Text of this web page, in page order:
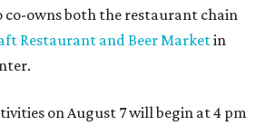
co-owns both the restaurant chain
Restaurant and Beer Marketin
on August 7 will begin at 4 pm